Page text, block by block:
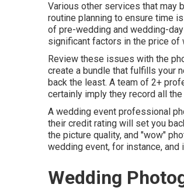
Various other services that may
routine planning to ensure time
of pre-wedding and wedding-
significant factors in the price of
Review these issues with the
create a bundle that fulfills your
back the least. A team of 2+
certainly imply they record all
A wedding event professional
their credit rating will set you
the picture quality, and "wow"
wedding event, for instance,
Wedding